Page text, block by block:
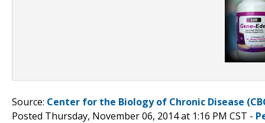
Source: Center for the Biology of Chronic Disease
Posted Thursday, November 06, 2014 at 1:16 PM CST -